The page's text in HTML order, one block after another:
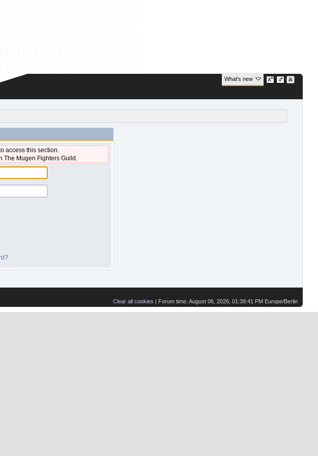
What's new
access this section.
The Mugen Fighters Guild.
Clear all cookies | Forum time: August 06, 2026, 01:39:41 PM Europe/Berlin